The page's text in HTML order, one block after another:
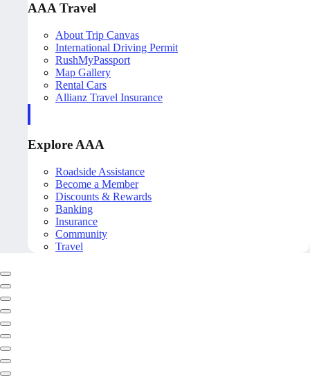
AAA Travel
About Trip Canvas
International Driving Permit
RushMyPassport
Map Gallery
Rental Cars
Allianz Travel Insurance
Explore AAA
Roadside Assistance
Become a Member
Discounts & Rewards
Banking
Insurance
Community
Travel